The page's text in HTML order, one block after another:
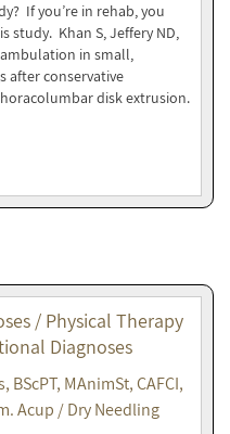
If you’re in rehab, you
study. Khan S, Jeffery ND,
ambulation in small,
after conservative
disk extrusion.
/ Physical Therapy
Diagnoses
BScPT, MAnimSt, CAFCI,
Acup / Dry Needling